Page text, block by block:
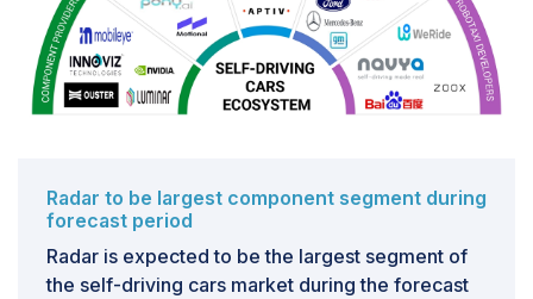
to collective learning and cross-platform
improvements, as each company’s software operates
independently. To address this, the industry must
employ collaborative efforts to establish software
standards, the self-driving cars market may face
delays and higher costs, slowing the widespread
adoption of autonomous vehicles.
Radar to be largest component segment during
forecast period
Radar is expected to be the largest segment of
the self-driving cars market during the forecast